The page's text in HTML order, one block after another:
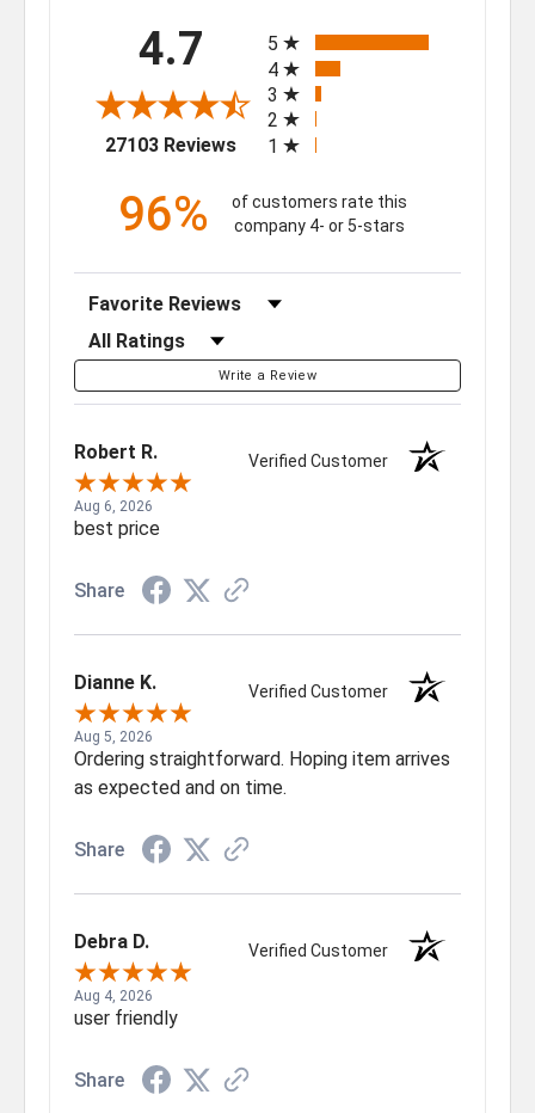
4.7
27103 Reviews(opens in a new tab)
5
4
3
2
1
96%
of customers rate this
company 4- or 5-stars
Sort Reviews
Filter Reviews by Rating
Write a Review
Robert R. Verified Customer
Aug 6, 2026
best price
Share
Dianne K. Verified Customer
Aug 5, 2026
Ordering straightforward. Hoping item arrives
as expected and on time.
Share
Debra D. Verified Customer
Aug 4, 2026
user friendly
Share